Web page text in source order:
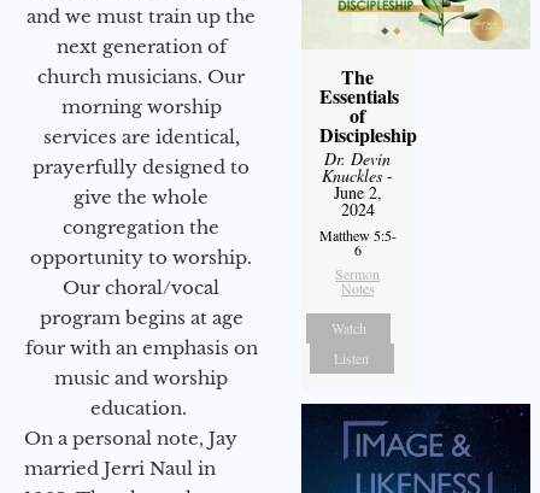
and we must train up the
next generation of
church musicians. Our
morning worship
services are identical,
prayerfully designed to
give the whole
congregation the
opportunity to worship.
Our choral/vocal
program begins at age
four with an emphasis on
music and worship
education.
On a personal note, Jay
married Jerri Naul in
The
Essentials
of
Discipleship
Dr. Devin
Knuckles -
June 2,
2024
Matthew 5:5-
6
Sermon
Notes
Watch
Listen